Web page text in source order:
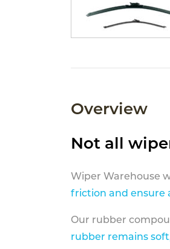
Overview
Not all
Wiper Warehouse
friction and ensure
Our rubber
rubber remains